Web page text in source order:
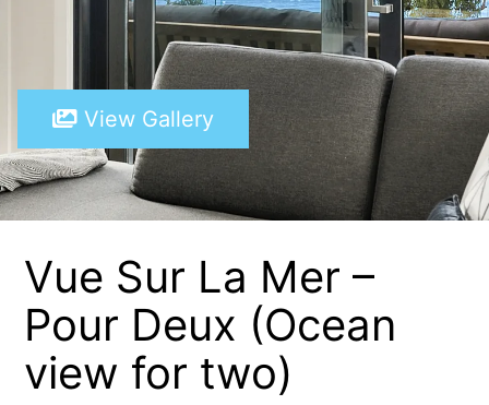
A Little Touch Of Paradise
A Tranquil Retreat
A1 Location by the sea
Absolute Beachfront Views Apollo Bay
Achilles
Aireys 15
Aireys Central
Aireys Delight
Aireys Oasis
View Gallery
Vue Sur La Mer –
Pour Deux (Ocean
view for two)